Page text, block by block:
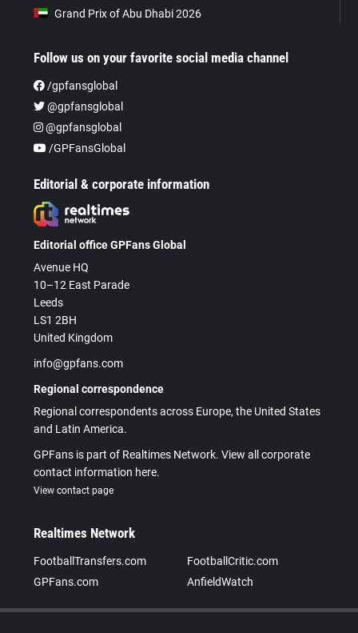
Grand Prix of Abu Dhabi 2026
Follow us on your favorite social media channel
/gpfansglobal
@gpfansglobal
@gpfansglobal
/GPFansGlobal
Editorial & corporate information
Editorial office GPFans Global
Avenue HQ
10–12 East Parade
Leeds
LS1 2BH
United Kingdom
info@gpfans.com
Regional correspondence
Regional correspondents across Europe, the United States
and Latin America.
GPFans is part of Realtimes Network. View all corporate
contact information here.
View contact page
Realtimes Network
FootballTransfers.com
FootballCritic.com
GPFans.com
AnfieldWatch